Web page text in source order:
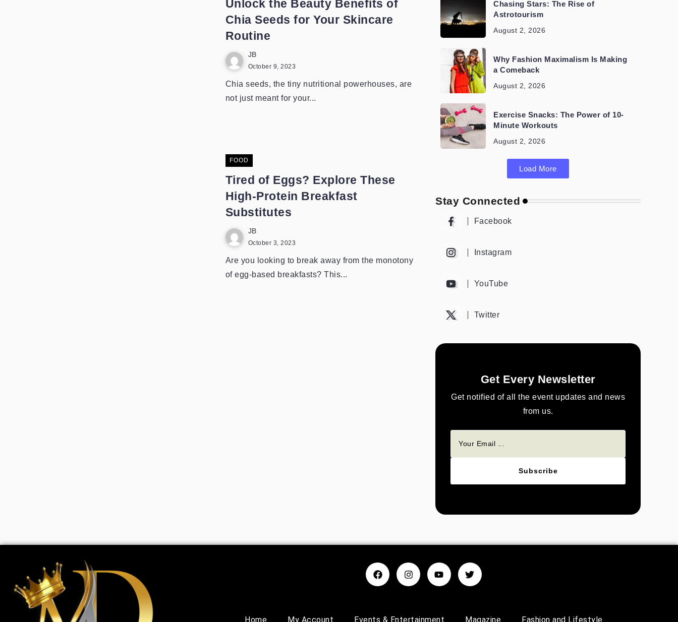
Unlock the Beauty Benefits of
Chia Seeds for Your Skincare
Routine
JB
October 9, 2023
Chia seeds, the tiny nutritional powerhouses, are
not just meant for your...
FOOD
Tired of Eggs? Explore These
High-Protein Breakfast
Substitutes
JB
October 3, 2023
Are you looking to break away from the monotony
of egg-based breakfasts? This...
Chasing Stars: The Rise of
Astrotourism
August 2, 2026
Why Fashion Maximalism Is Making
a Comeback
August 2, 2026
Exercise Snacks: The Power of 10-
Minute Workouts
August 2, 2026
Load More
Stay Connected
Facebook
Instagram
YouTube
Twitter
Get Every Newsletter
Get notified of all the event updates and news
from us.
Subscribe
Home My Account Events & Entertainment Magazine Fashion and Lifestyle